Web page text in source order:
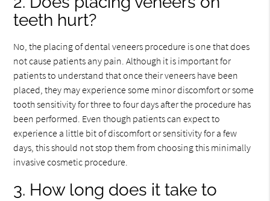
teeth hurt?
No, the placing of dental veneers procedure is one that does
not cause patients any pain. Although it is important for
patients to understand that once their veneers have been
placed, they may experience some minor discomfort or some
tooth sensitivity for three to four days after the procedure has
been performed. Even though patients can expect to
experience a little bit of discomfort or sensitivity for a few
days, this should not stop them from choosing this minimally
invasive cosmetic procedure.
3. How long does it take to